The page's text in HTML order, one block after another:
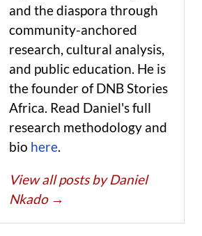
and the diaspora through
community-anchored
research, cultural analysis,
and public education. He is
the founder of DNB Stories
Africa. Read Daniel's full
research methodology and
bio here.
View all posts by Daniel
Nkado →